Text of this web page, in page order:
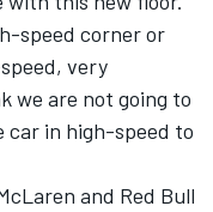
speed corner or
very
we are not going to
car in high-speed to
and Red Bull